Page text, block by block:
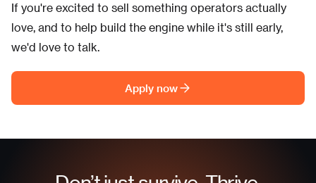
If you're excited to sell something operators actually
love, and to help build the engine while it's still early,
we'd love to talk.
Apply now